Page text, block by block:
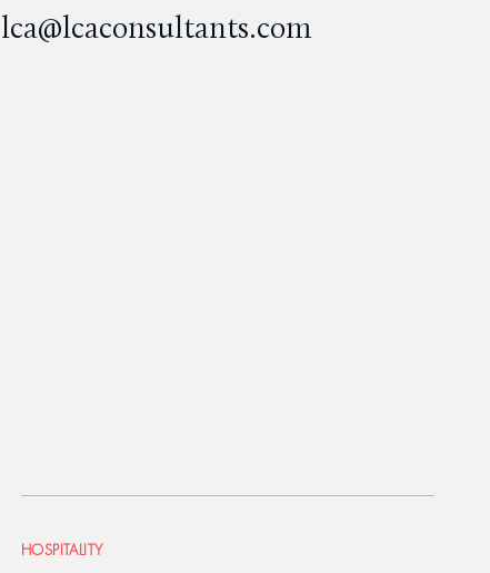
lca@lcaconsultants.com
HOSPITALITY